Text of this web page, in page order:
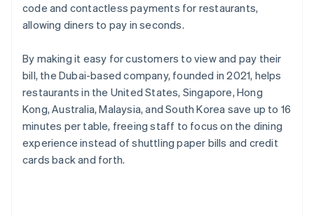
code and contactless payments for restaurants,
allowing diners to pay in seconds.
By making it easy for customers to view and pay their
bill, the Dubai-based company, founded in 2021, helps
restaurants in the United States, Singapore, Hong
Kong, Australia, Malaysia, and South Korea save up to 16
minutes per table, freeing staff to focus on the dining
experience instead of shuttling paper bills and credit
cards back and forth.